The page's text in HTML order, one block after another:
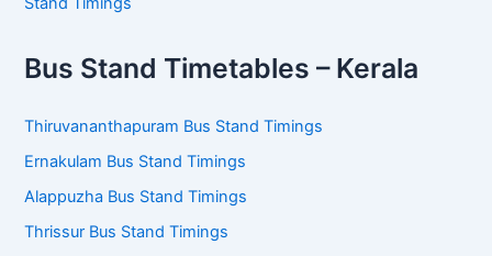
Bus Stand Timetables – Kerala
Thiruvananthapuram Bus Stand Timings
Ernakulam Bus Stand Timings
Alappuzha Bus Stand Timings
Thrissur Bus Stand Timings